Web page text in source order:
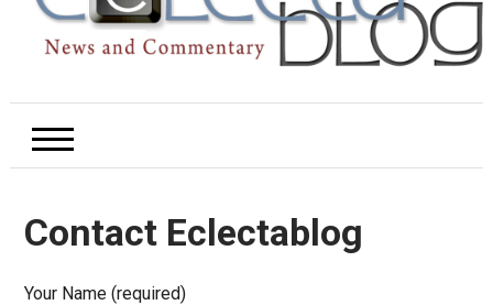
Contact Eclectablog
Your Name (required)